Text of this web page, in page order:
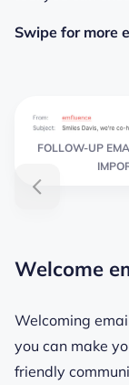
Swipe for more
FOLLOW-UP
Welcome
Welcoming
you can make
friendly